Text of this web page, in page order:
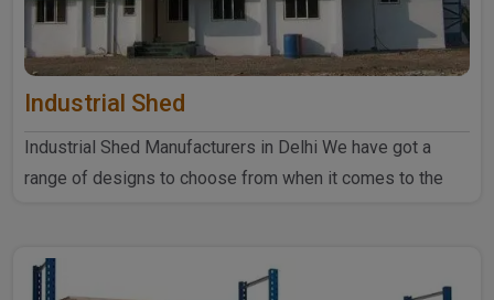
Industrial Shed
Industrial Shed Manufacturers in Delhi We have got a
range of designs to choose from when it comes to the